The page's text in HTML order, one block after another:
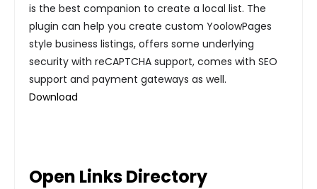
is the best companion to create a local list. The
plugin can help you create custom YoolowPages
style business listings, offers some underlying
security with reCAPTCHA support, comes with SEO
support and payment gateways as well.
Download
Open Links Directory